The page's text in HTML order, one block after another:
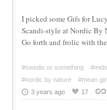
I picked some Gifs for
Scandi-style at Nordic By
Go forth and frolic with
#swedis or something
#nordic by nature
#mean
3 years ago
17